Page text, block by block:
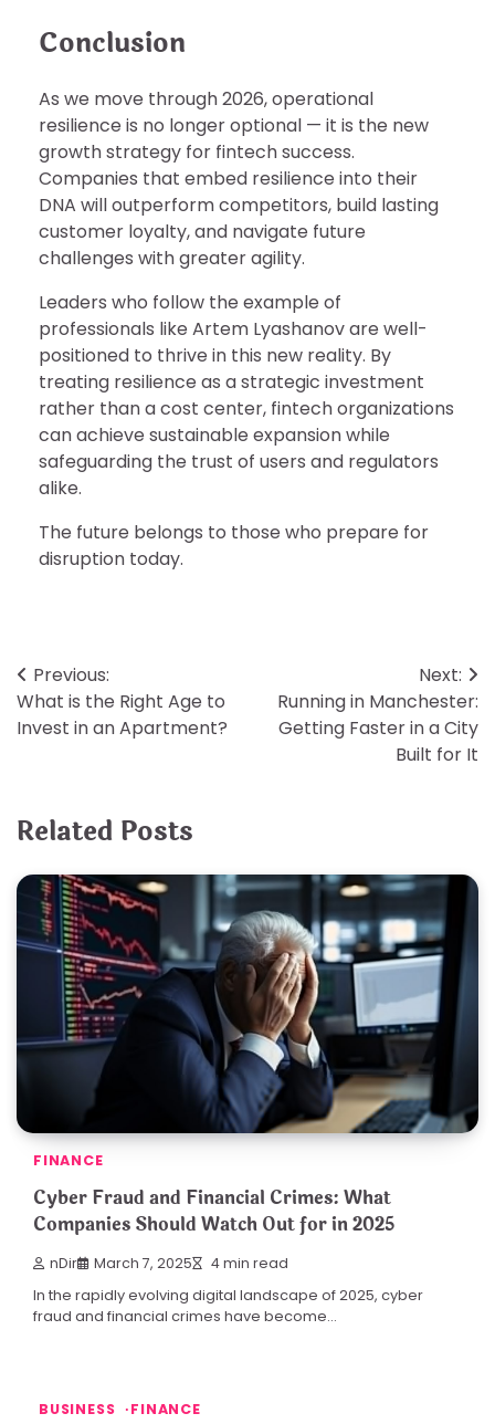
Conclusion
As we move through 2026, operational
resilience is no longer optional — it is the new
growth strategy for fintech success.
Companies that embed resilience into their
DNA will outperform competitors, build lasting
customer loyalty, and navigate future
challenges with greater agility.
Leaders who follow the example of
professionals like Artem Lyashanov are well-
positioned to thrive in this new reality. By
treating resilience as a strategic investment
rather than a cost center, fintech organizations
can achieve sustainable expansion while
safeguarding the trust of users and regulators
alike.
The future belongs to those who prepare for
disruption today.
Post
navigation
Previous:
What is the Right Age to
Invest in an Apartment?
Next:
Running in Manchester:
Getting Faster in a City
Built for It
Related Posts
FINANCE
Cyber Fraud and Financial Crimes: What
Companies Should Watch Out for in 2025
nDir March 7, 2025 4 min read
In the rapidly evolving digital landscape of 2025, cyber
fraud and financial crimes have become…
BUSINESS FINANCE